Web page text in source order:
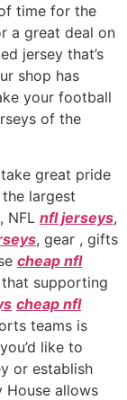
time for the
a great deal on
jersey that’s
shop has
your football
of the
great pride
largest
NFL nfl jerseys,
, gear , gifts
cheap nfl
supporting
cheap nfl
teams is
like to
or establish
House allows